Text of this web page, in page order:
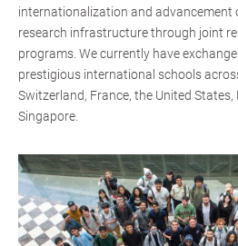
internationalization and advancement
research infrastructure through joint
programs. We currently have
prestigious international schools
Switzerland, France, the United
Singapore.